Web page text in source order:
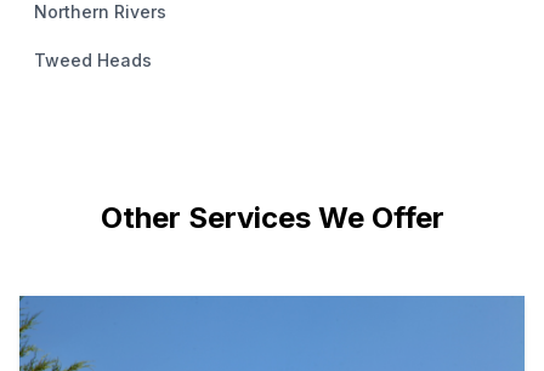
Northern Rivers
Tweed Heads
Other Services We Offer